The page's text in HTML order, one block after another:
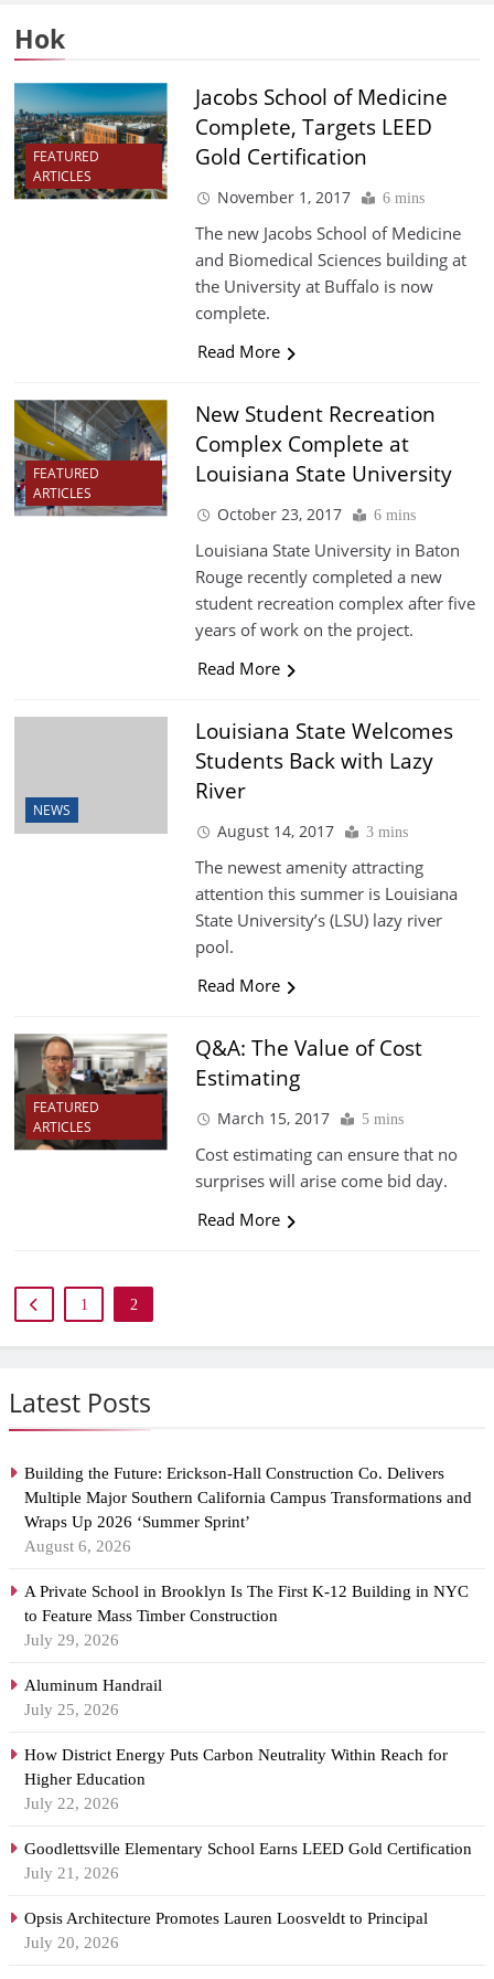
Latest Posts
Building the Future: Erickson-Hall Construction Co. Delivers
Multiple Major Southern California Campus Transformations and
Wraps Up 2026 ‘Summer Sprint’
August 6, 2026
A Private School in Brooklyn Is The First K-12 Building in NYC
to Feature Mass Timber Construction
July 29, 2026
Aluminum Handrail
July 25, 2026
How District Energy Puts Carbon Neutrality Within Reach for
Higher Education
July 22, 2026
Goodlettsville Elementary School Earns LEED Gold Certification
July 21, 2026
Opsis Architecture Promotes Lauren Loosveldt to Principal
July 20, 2026
Hok
FEATURED
ARTICLES
Jacobs School of Medicine
Complete, Targets LEED
Gold Certification
November 1, 2017 6 mins
The new Jacobs School of Medicine
and Biomedical Sciences building at
the University at Buffalo is now
complete.
Read More
FEATURED
ARTICLES
New Student Recreation
Complex Complete at
Louisiana State University
October 23, 2017 6 mins
Louisiana State University in Baton
Rouge recently completed a new
student recreation complex after five
years of work on the project.
Read More
NEWS
Louisiana State Welcomes
Students Back with Lazy
River
August 14, 2017 3 mins
The newest amenity attracting
attention this summer is Louisiana
State University’s (LSU) lazy river
pool.
Read More
FEATURED
ARTICLES
Q&A: The Value of Cost
Estimating
March 15, 2017 5 mins
Cost estimating can ensure that no
surprises will arise come bid day.
Read More
1 2